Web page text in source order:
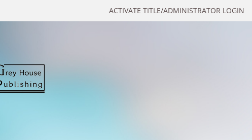
ACTIVATE TITLE/ADMINISTRATOR LOGIN